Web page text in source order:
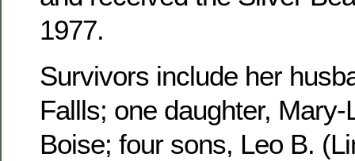
1977.
Survivors include her
Fallls; one daughter,
Boise; four sons, Leo B.